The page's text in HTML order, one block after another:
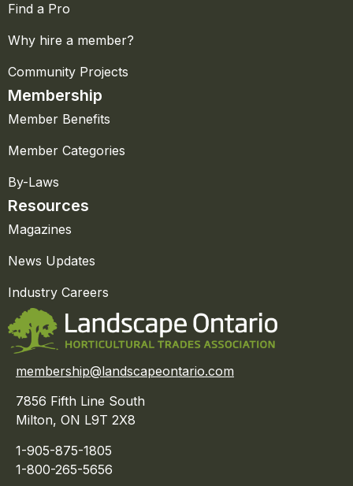
Find a Pro
Why hire a member?
Community Projects
Membership
Member Benefits
Member Categories
By-Laws
Resources
Magazines
News Updates
Industry Careers
membership@landscapeontario.com
7856 Fifth Line South
Milton, ON L9T 2X8
1-905-875-1805
1-800-265-5656